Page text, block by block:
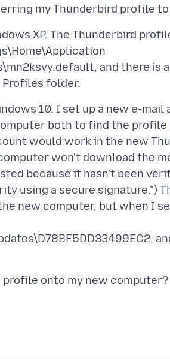
XP. The Thunderbird
and there is
10. I set up a new e-mail
both to find the profile
would work in the new
won't download the
because it hasn't been
using a secure signature.")
new computer, but when I